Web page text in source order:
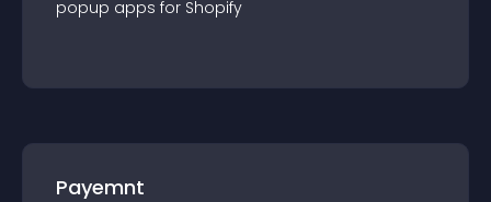
popup apps for Shopify
Payemnt